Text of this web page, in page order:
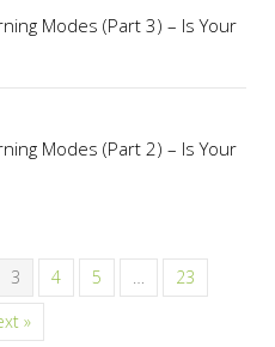
Modes (Part 3) – Is Your
Modes (Part 2) – Is Your
3 4 5 …
23
»